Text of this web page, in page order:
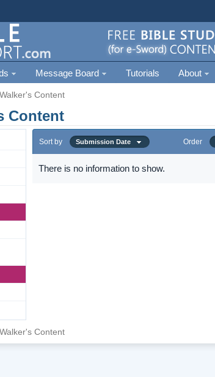
Message Board Tutorials About
Content
Content
Sort by Submission Date Order
There is no information to show.
Content